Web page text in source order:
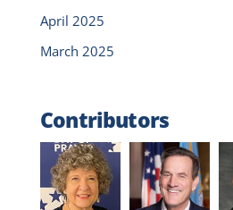
April 2025
March 2025
Contributors